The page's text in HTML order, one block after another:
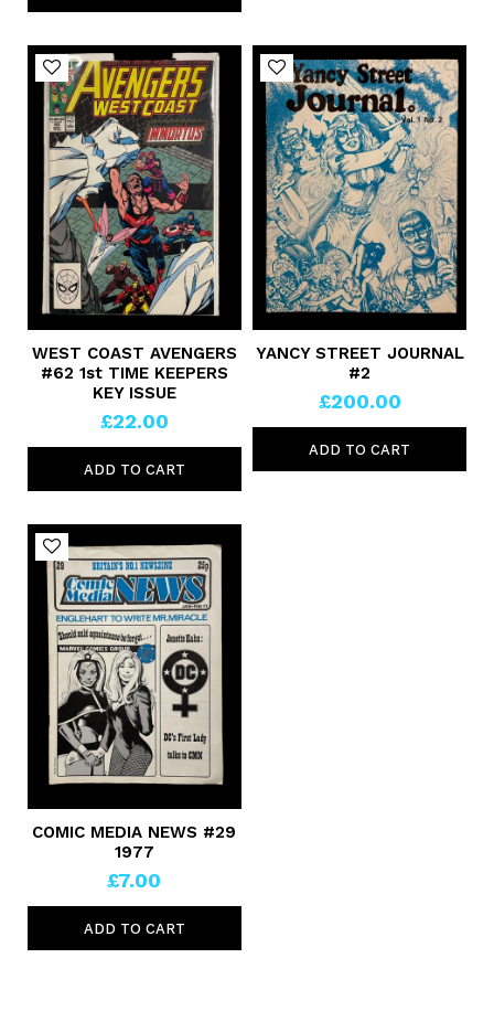
WEST COAST AVENGERS
#62 1st TIME KEEPERS
KEY ISSUE
£22.00
ADD TO CART
YANCY STREET JOURNAL
#2
£200.00
ADD TO CART
COMIC MEDIA NEWS #29
1977
£7.00
ADD TO CART